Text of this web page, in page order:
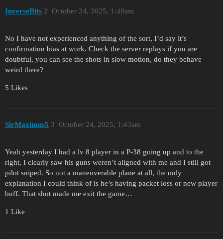
InverseBits October 24, 2025, 1:40am
2
No I have not experienced anything of the sort, I’d say it’s
confirmation bias at work. Check the server replays if you are
doubtful, you can see the shots in slow motion, do they behave
weird there?
5 Likes
SirMaximus5 October 24, 2025, 1:43am
3
Yeah yesterday I had a lv 8 player in a P-38 going up and to the
right, I clearly saw his guns weren’t aligned with me and I still got
pilot sniped. So not a maneuverable plane at all, the only
explanation I could think of is he’s having packet loss or new player
buff. That shot made me exit the game…
1 Like